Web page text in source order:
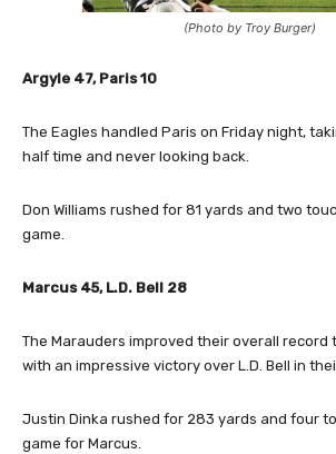
(Photo by Troy Burger)
Argyle 47, Paris 10
The Eagles handled Paris on Friday night,
half time and never looking back.
Don Williams rushed for 81 yards and two
game.
Marcus 45, L.D. Bell 28
The Marauders improved their overall record
with an impressive victory over L.D. Bell in
Justin Dinka rushed for 283 yards and four
game for Marcus.